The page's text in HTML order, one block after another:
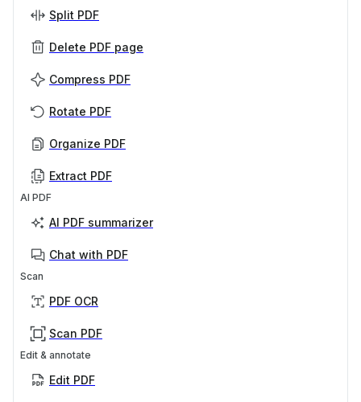
Split PDF
Delete PDF page
Compress PDF
Rotate PDF
Organize PDF
Extract PDF
AI PDF
AI PDF summarizer
Chat with PDF
Scan
PDF OCR
Scan PDF
Edit & annotate
Edit PDF